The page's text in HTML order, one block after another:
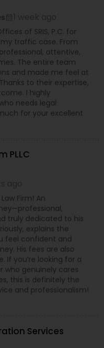
pregnancy
record of
cases
profile defendants
well as before fair
the type of
claims like
towards
for her clients.
all aspects
summary
day-to-day
issues and
benefits. She is
litigation
She defends
regulatory
numerous
including the
Department of
Health. She has
by many
practices
upon to speak
of SRIS, P.C. for
traffic case. From
attentive,
The entire team
and made me feel at
to their expertise,
I highly
needs legal
for your excellent
PLLC
Firm! An
truly dedicated to his
explains the
feel confident and
His fees are also
If you’re looking for a
who genuinely cares
this is definitely the
and professionalism!
Services